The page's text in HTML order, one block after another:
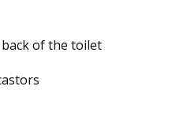
of the toilet